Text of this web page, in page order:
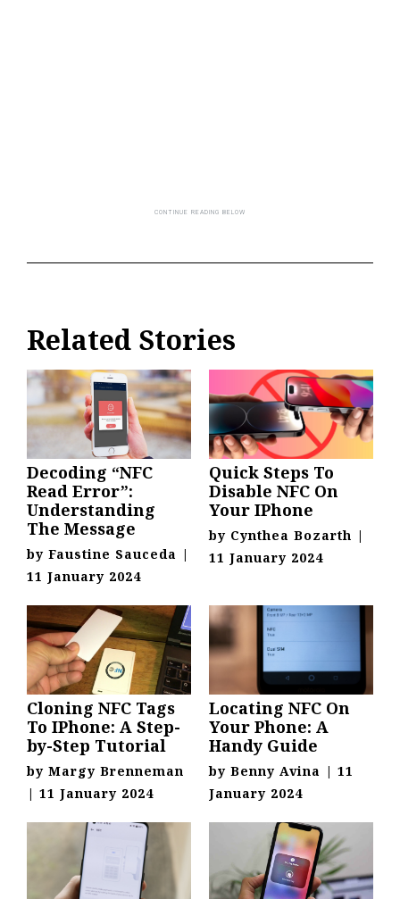
Related Stories
Decoding “NFC
Read Error”:
Understanding
The Message
by Faustine Sauceda |
11 January 2024
Quick Steps To
Disable NFC On
Your IPhone
by Cynthea Bozarth |
11 January 2024
Cloning NFC Tags
To IPhone: A Step-
by-Step Tutorial
by Margy Brenneman
| 11 January 2024
Locating NFC On
Your Phone: A
Handy Guide
by Benny Avina | 11
January 2024